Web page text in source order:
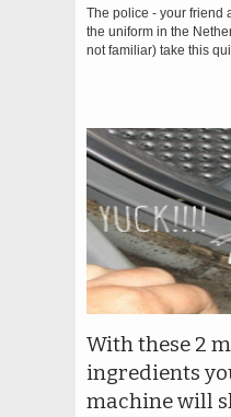
The police - your friend
the uniform in the
not familiar) take this
With these 2
ingredients
machine will